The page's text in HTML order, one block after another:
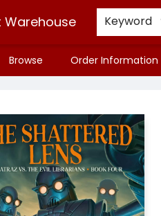
Warehouse Keyword
Browse Order Information